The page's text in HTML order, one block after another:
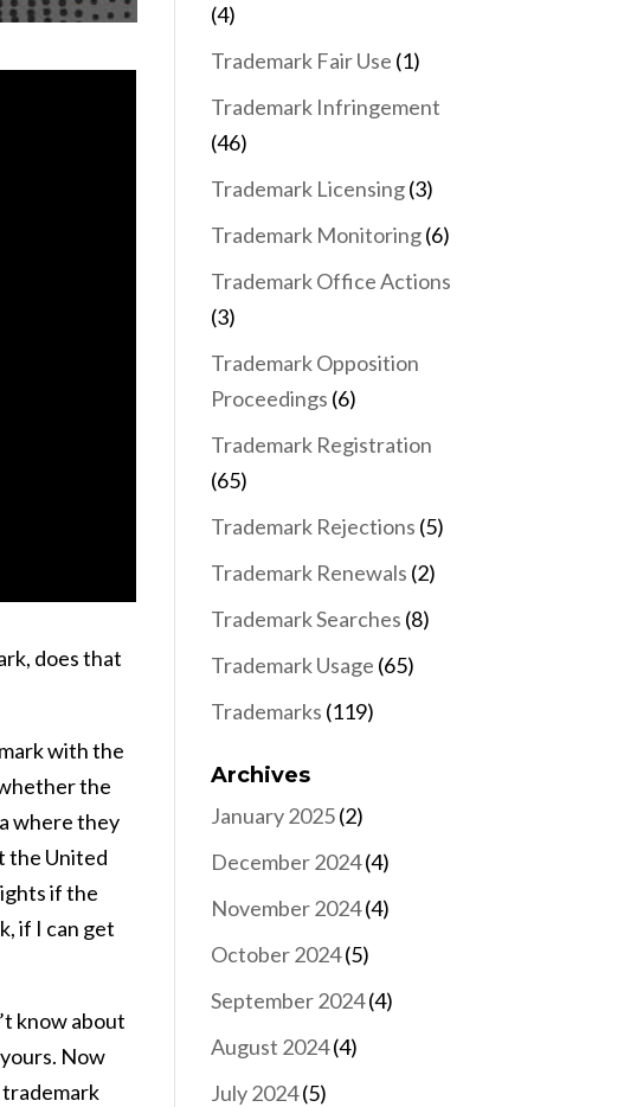
does that
with the
the
where they
the United
if the
if I can get
know about
Now
(4)
Trademark Fair Use (1)
Trademark Infringement
(46)
Trademark Licensing(3)
Trademark Monitoring(6)
Trademark Office Actions
(3)
Trademark Opposition
Proceedings (6)
Trademark Registration
(65)
Trademark Rejections (5)
Trademark Renewals (2)
Trademark Searches (8)
Trademark Usage (65)
Trademarks (119)
Archives
January 2025(2)
December 2024(4)
November 2024(4)
October 2024(5)
September 2024(4)
August 2024(4)
July 2024(5)